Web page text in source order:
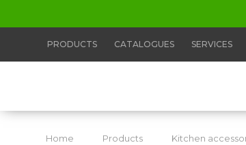
PRODUCTS CATALOGUES SERVICES
Home Products Kitchen